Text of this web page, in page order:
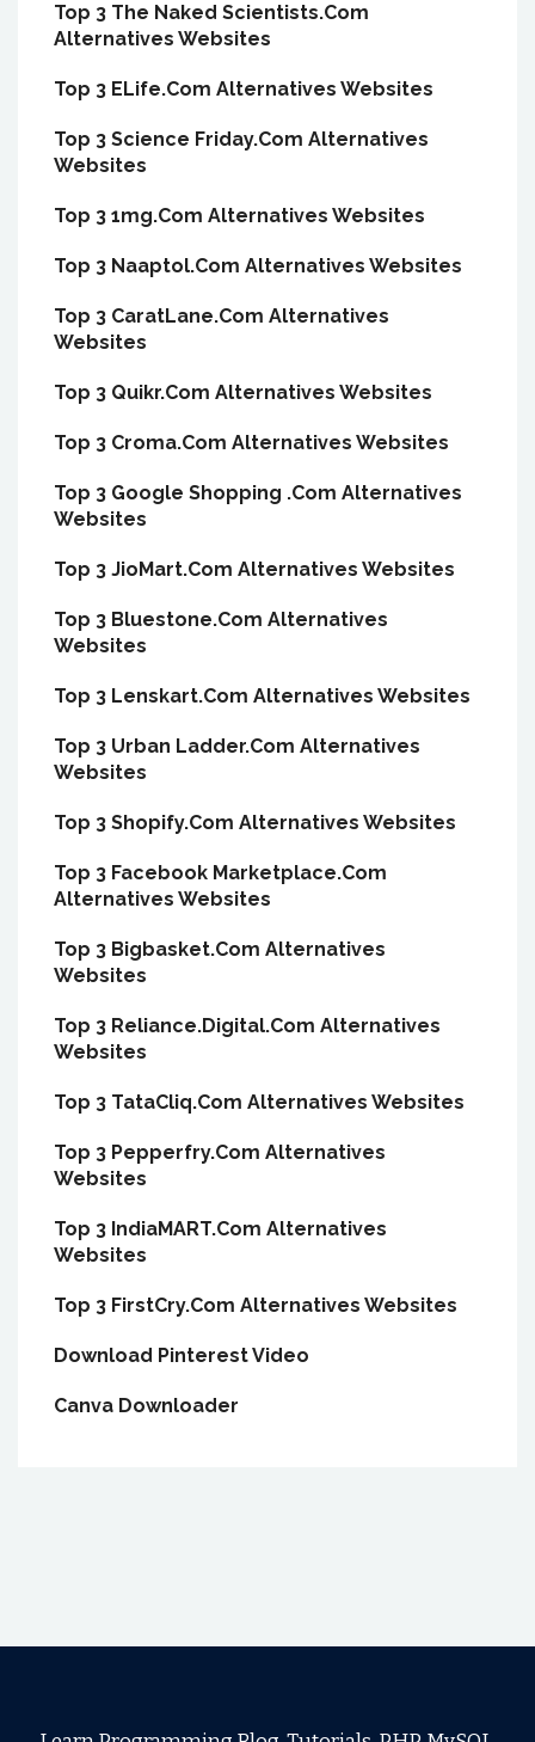
Top 3 The Naked Scientists.Com
Alternatives Websites
Top 3 ELife.Com Alternatives Websites
Top 3 Science Friday.Com Alternatives
Websites
Top 3 1mg.Com Alternatives Websites
Top 3 Naaptol.Com Alternatives Websites
Top 3 CaratLane.Com Alternatives
Websites
Top 3 Quikr.Com Alternatives Websites
Top 3 Croma.Com Alternatives Websites
Top 3 Google Shopping .Com Alternatives
Websites
Top 3 JioMart.Com Alternatives Websites
Top 3 Bluestone.Com Alternatives
Websites
Top 3 Lenskart.Com Alternatives Websites
Top 3 Urban Ladder.Com Alternatives
Websites
Top 3 Shopify.Com Alternatives Websites
Top 3 Facebook Marketplace.Com
Alternatives Websites
Top 3 Bigbasket.Com Alternatives
Websites
Top 3 Reliance.Digital.Com Alternatives
Websites
Top 3 TataCliq.Com Alternatives Websites
Top 3 Pepperfry.Com Alternatives
Websites
Top 3 IndiaMART.Com Alternatives
Websites
Top 3 FirstCry.Com Alternatives Websites
Download Pinterest Video
Canva Downloader